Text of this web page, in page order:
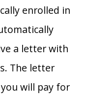
enrolled in
a letter with
The letter
will pay for